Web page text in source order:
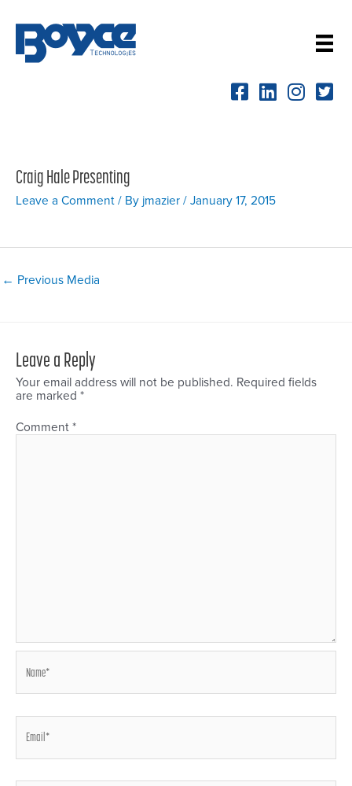
content
Craig Hale Presenting
Leave a Comment / By jmazier / January 17, 2015
navigation
← Previous Media
Leave a Reply
Your email address will not be published. Required fields
are marked *
Comment *
Name*
Email*